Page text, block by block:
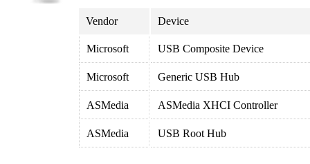
Vendor Device
Microsoft USB Composite Device
Microsoft Generic USB Hub
ASMedia ASMedia XHCI Controller
ASMedia USB Root Hub